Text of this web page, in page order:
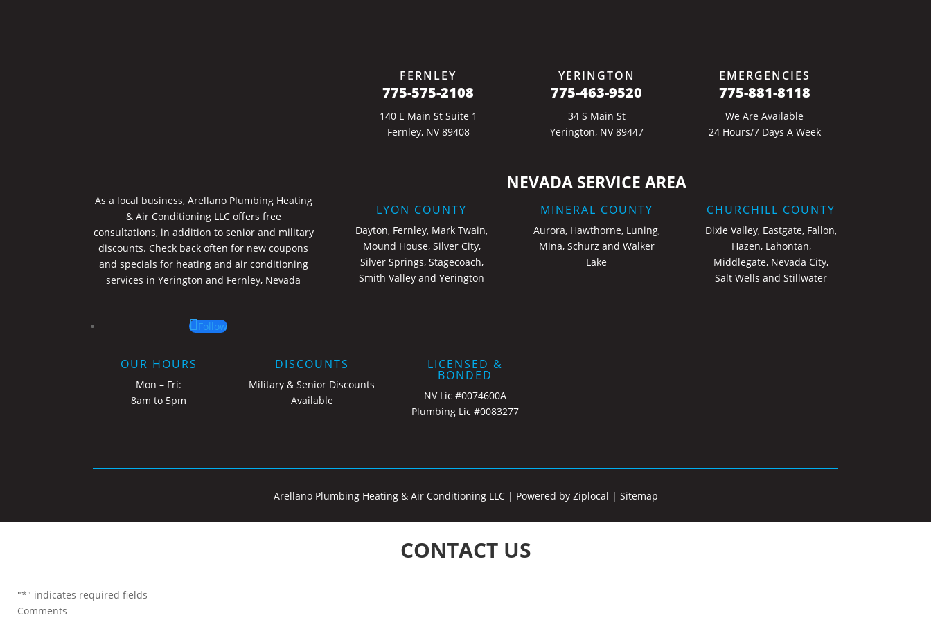
As a local business, Arellano Plumbing Heating
& Air Conditioning LLC offers free
consultations, in addition to senior and military
discounts. Check back often for new coupons
and specials for heating and air conditioning
services in Yerington and Fernley, Nevada
Follow
FERNLEY
775-575-2108
140 E Main St Suite 1
Fernley, NV 89408
YERINGTON
775-463-9520
34 S Main St
Yerington, NV 89447
EMERGENCIES
775-881-8118
We Are Available
24 Hours/7 Days A Week
NEVADA SERVICE AREA
LYON COUNTY
Dayton, Fernley, Mark Twain,
Mound House, Silver City,
Silver Springs, Stagecoach,
Smith Valley and Yerington
MINERAL COUNTY
Aurora, Hawthorne, Luning,
Mina, Schurz and Walker
Lake
CHURCHILL COUNTY
Dixie Valley, Eastgate, Fallon,
Hazen, Lahontan,
Middlegate, Nevada City,
Salt Wells and Stillwater
OUR HOURS
Mon – Fri:
8am to 5pm
DISCOUNTS
Military & Senior Discounts
Available
LICENSED &
BONDED
NV Lic #0074600A
Plumbing Lic #0083277
Arellano Plumbing Heating & Air Conditioning LLC | Powered by Ziplocal | Sitemap
CONTACT US
"*" indicates required fields
Comments